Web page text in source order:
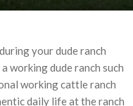
your dude ranch
working dude ranch such
working cattle ranch
daily life at the ranch